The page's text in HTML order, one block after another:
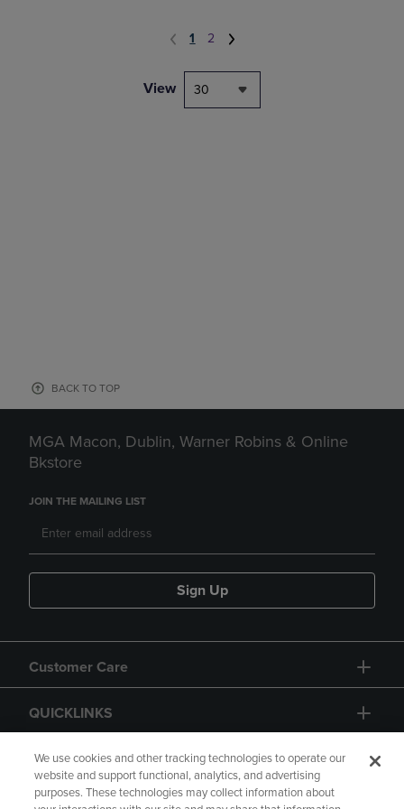
1 2
View 30
BACK TO TOP
MGA Macon, Dublin, Warner Robins & Online
Bkstore
JOIN THE MAILING LIST
Sign Up
Customer Care
QUICKLINKS
GIFT CARD
We use cookies and other tracking technologies to operate our
website and support functional, analytics, and advertising
purposes. These technologies may collect information about